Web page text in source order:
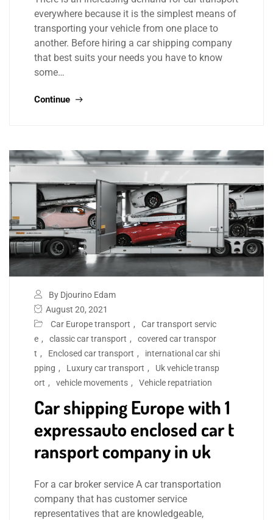
everywhere because it is the simplest means of
transporting your vehicle from one place to
another. Before hiring a car shipping company
that best suits your needs you have to know
some…
Continue
By Djourino Edam
August 20, 2021
Car Europe transport ,
Car transport servic
e , classic car transport ,
covered car transpor
t , Enclosed car transport ,
international car shi
pping , Luxury car transport ,
Uk vehicle transp
ort , vehicle movements , Vehicle repatriation
Car shipping Europe with 1
expressauto enclosed car t
ransport company in uk
For a car broker service A car transportation
company that has customer service
representatives that are knowledgeable,